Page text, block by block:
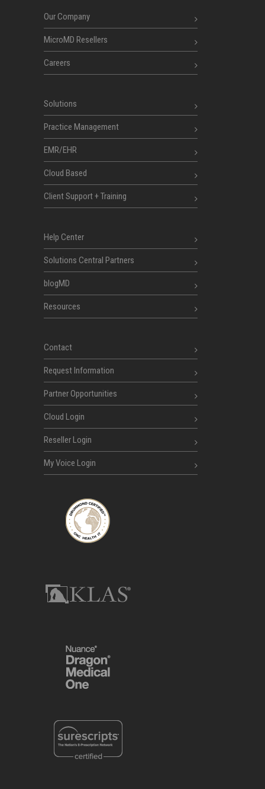
Our Company
MicroMD Resellers
Careers
Solutions
Practice Management
EMR/EHR
Cloud Based
Client Support + Training
Help Center
Solutions Central Partners
blogMD
Resources
Contact
Request Information
Partner Opportunities
Cloud Login
Reseller Login
My Voice Login